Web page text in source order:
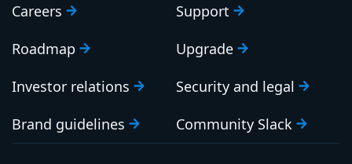
Careers
Roadmap
Investor relations
Brand guidelines
Support
Upgrade
Security and legal
Community Slack